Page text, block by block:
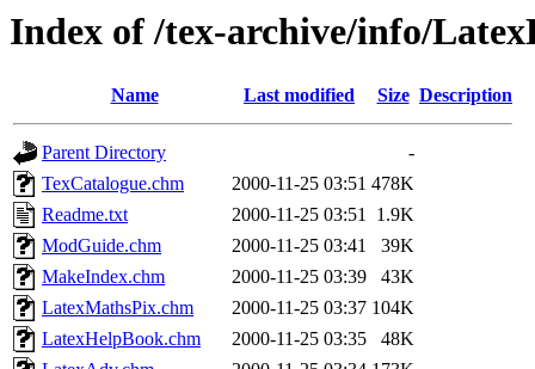
Index of /tex-archive/info/
Name Last modified Size Description
Parent Directory
-
TexCatalogue.chm
2000-11-25 03:51 478K
Readme.txt
2000-11-25 03:51 1.9K
ModGuide.chm
2000-11-25 03:41
39K
MakeIndex.chm
2000-11-25 03:39
43K
LatexMathsPix.chm
2000-11-25 03:37 104K
LatexHelpBook.chm
2000-11-25 03:35
48K